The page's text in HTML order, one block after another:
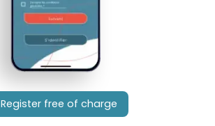
Register free of charge